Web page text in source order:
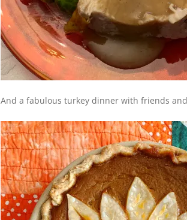
And a fabulous turkey dinner with friends